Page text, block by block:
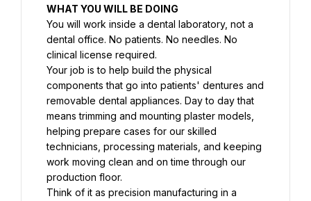
WHAT YOU WILL BE DOING
You will work inside a dental laboratory, not a
dental office. No patients. No needles. No
clinical license required.
Your job is to help build the physical
components that go into patients' dentures and
removable dental appliances. Day to day that
means trimming and mounting plaster models,
helping prepare cases for our skilled
technicians, processing materials, and keeping
work moving clean and on time through our
production floor.
Think of it as precision manufacturing in a